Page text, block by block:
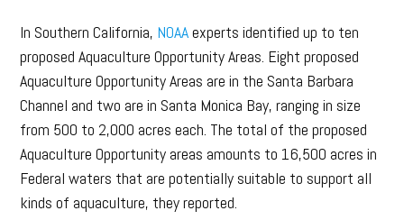
In Southern California, NOAAexperts identified up to ten
proposed Aquaculture Opportunity Areas. Eight proposed
Aquaculture Opportunity Areas are in the Santa Barbara
Channel and two are in Santa Monica Bay, ranging in size
from 500 to 2,000 acres each. The total of the proposed
Aquaculture Opportunity areas amounts to 16,500 acres in
Federal waters that are potentially suitable to support all
kinds of aquaculture, they reported.